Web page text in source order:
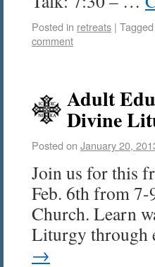
Posted in retreats | Tagged
comment
Adult
Divine
Posted on January 20,
Join us for this
Feb. 6th from 7-
Church. Learn
Liturgy
→